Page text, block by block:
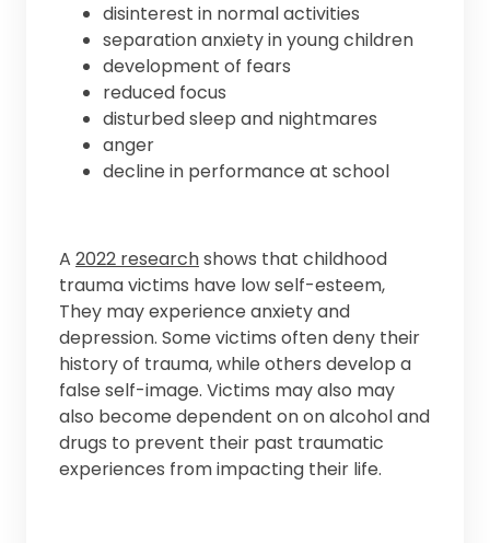
disinterest in normal activities
separation anxiety in young children
development of fears
reduced focus
disturbed sleep and nightmares
anger
decline in performance at school
A 2022 researchshows that childhood
trauma victims have low self-esteem,
They may experience anxiety and
depression. Some victims often deny their
history of trauma, while others develop a
false self-image. Victims may also may
also become dependent on on alcohol and
drugs to prevent their past traumatic
experiences from impacting their life.